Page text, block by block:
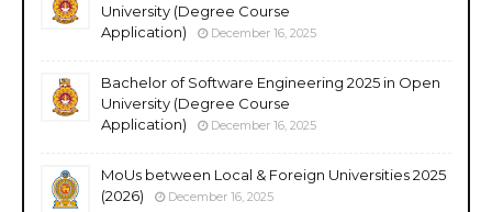
University (Degree Course
Application)
December 16, 2025
Bachelor of Software Engineering 2025 in Open
University (Degree Course
Application)
December 16, 2025
MoUs between Local & Foreign Universities 2025
(2026)
December 16, 2025